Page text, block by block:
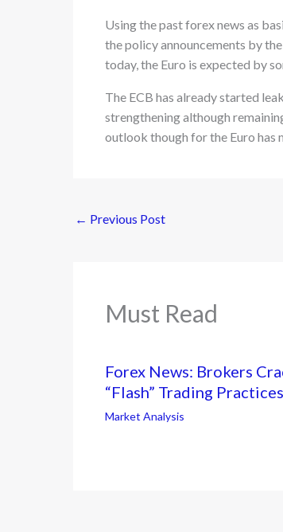
Using the past forex news as
the policy announcements by
today, the Euro is expected by
The ECB has already started
strengthening although
outlook though for the Euro has
← Previous Post
Must Read
Forex News: Brokers
“Flash” Trading Practices
Market Analysis